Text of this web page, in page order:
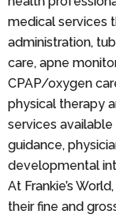
medical services
administration,
care, apne
CPAP/oxygen
physical therapy
services
guidance,
developmental
At Frankie’s
their fine and